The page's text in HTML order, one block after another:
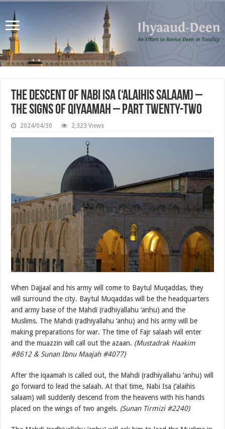
The Descent of Nabi Isa (‘alaihis salaam) –
The Signs of Qiyaamah – Part Twenty-Two
2024/04/30 2,323 Views
When Dajjaal and his army will come to Baytul Muqaddas, they
will surround the city. Baytul Muqaddas will be the headquarters
and army base of the Mahdi (radhiyallahu ‘anhu) and the
Muslims. The Mahdi (radhiyallahu ‘anhu) and his army will be
making preparations for war. The time of Fajr salaah will enter
and the muazzin will call out the azaan. (Mustadrak Haakim
#8612 & Sunan Ibnu Maajah #4077)
After the iqaamah is called out, the Mahdi (radhiyallahu ‘anhu) will
go forward to lead the salaah. At that time, Nabi Isa (‘alaihis
salaam) will suddenly descend from the heavens with his hands
placed on the wings of two angels. (Sunan Tirmizi #2240)